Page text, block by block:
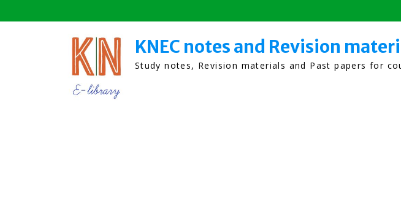
to
KNEC notes and Revision
Study notes, Revision materials and Past papers for